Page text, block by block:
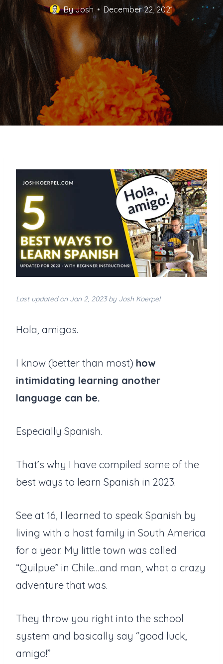
ByJosh December 22, 2021
Last updated on Jan 2, 2023 by Josh Koerpel
Hola, amigos.
I know (better than most) how
intimidating learning another
language can be.
Especially Spanish.
That’s why I have compiled some of the
best ways to learn Spanish in 2023.
See at 16, I learned to speak Spanish by
living with a host family in South America
for a year. My little town was called
“Quilpue” in Chile…and man, what a crazy
adventure that was.
They throw you right into the school
system and basically say “good luck,
amigo!”